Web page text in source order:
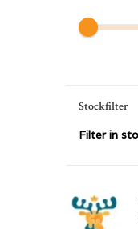
Stockfilter
Filter in